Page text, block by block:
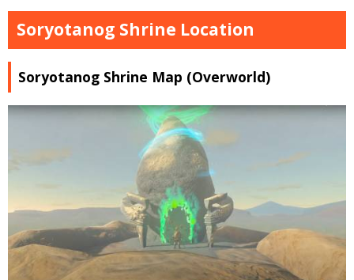
Soryotanog Shrine Location
Soryotanog Shrine Map (Overworld)